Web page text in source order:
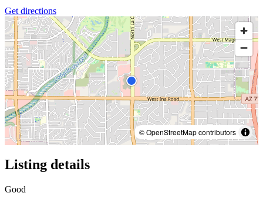
Get directions
© OpenStreetMap contributors
Listing details
Good